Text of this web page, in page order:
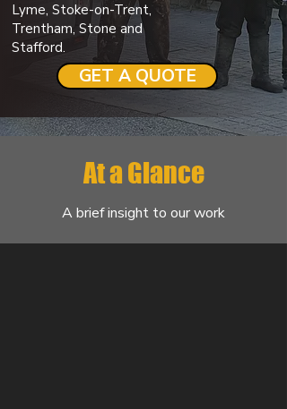
Lyme, Stoke-on-Trent,
Trentham, Stone and
Stafford.
GET A QUOTE
At a Glance
A brief insight to our work